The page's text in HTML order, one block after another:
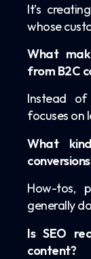
It’s
whose
What
from B2C
Instead of
focuses on
What
How-tos,
generally
Is SEO
content?